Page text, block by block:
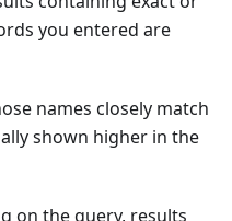
you entered are
names closely match
shown higher in the
on the query, results